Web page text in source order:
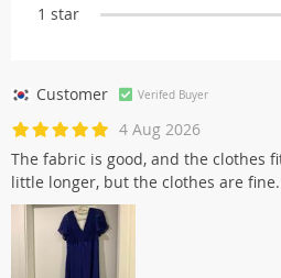
1 star
Customer Verifed Buyer
4 Aug 2026
The fabric is good, and the clothes
little longer, but the clothes are